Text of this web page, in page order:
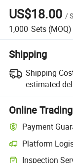
US$18.00 /
1,000 Sets (MOQ)
Shipping
Shipping
estimated
Online
Payment
Platform
Clearer shipment
Inspection